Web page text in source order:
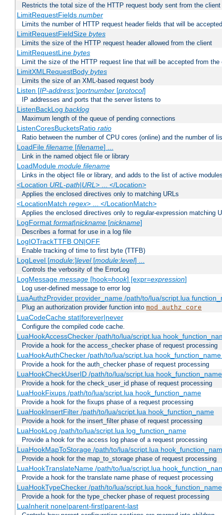
Restricts the total size of the HTTP request body sent from the client
LimitRequestFields number
Limits the number of HTTP request header fields that will be
LimitRequestFieldSize bytes
Limits the size of the HTTP request header allowed from the client
LimitRequestLine bytes
Limit the size of the HTTP request line that will be accepted from the
LimitXMLRequestBody bytes
Limits the size of an XML-based request body
Listen [IP-address:]portnumber[protocol]
IP addresses and ports that the server listens to
ListenBackLog backlog
Maximum length of the queue of pending connections
ListenCoresBucketsRatio ratio
Ratio between the number of CPU cores (online) and the number of
LoadFile filename[filename] ...
Link in the named object file or library
LoadModule module filename
Links in the object file or library, and adds to the list of active
<Location URL-path|URL> ... </Location>
Applies the enclosed directives only to matching URLs
<LocationMatch regex> ... </LocationMatch>
Applies the enclosed directives only to regular-expression matching
LogFormat format|nickname[nickname]
Describes a format for use in a log file
LogIOTrackTTFB ON|OFF
Enable tracking of time to first byte (TTFB)
LogLevel [module:]level[module:level] ...
Controls the verbosity of the ErrorLog
LogMessage message[hook=hook] [expr=expression]
Log user-defined message to error log
LuaAuthzProvider provider_name /path/to/lua/script.lua
Plug an authorization provider function into mod_authz_core
LuaCodeCache stat|forever|never
Configure the compiled code cache.
LuaHookAccessChecker /path/to/lua/script.lua
Provide a hook for the access_checker phase of request processing
LuaHookAuthChecker /path/to/lua/script.lua
Provide a hook for the auth_checker phase of request processing
LuaHookCheckUserID /path/to/lua/script.lua
Provide a hook for the check_user_id phase of request processing
LuaHookFixups /path/to/lua/script.lua hook_function_name
Provide a hook for the fixups phase of a request processing
LuaHookInsertFilter /path/to/lua/script.lua hook_function_name
Provide a hook for the insert_filter phase of request processing
LuaHookLog /path/to/lua/script.lua log_function_name
Provide a hook for the access log phase of a request processing
LuaHookMapToStorage /path/to/lua/script.lua
Provide a hook for the map_to_storage phase of request processing
LuaHookTranslateName /path/to/lua/script.lua
Provide a hook for the translate name phase of request processing
LuaHookTypeChecker /path/to/lua/script.lua hook_function_name
Provide a hook for the type_checker phase of request processing
LuaInherit none|parent-first|parent-last